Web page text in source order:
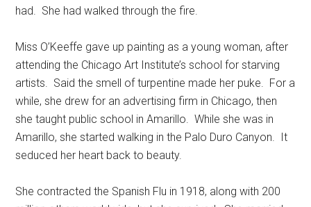
had. She had walked through the fire.
Miss O’Keeffe gave up painting as a young woman, after
attending the Chicago Art Institute’s school for starving
artists. Said the smell of turpentine made her puke. For a
while, she drew for an advertising firm in Chicago, then
she taught public school in Amarillo. While she was in
Amarillo, she started walking in the Palo Duro Canyon. It
seduced her heart back to beauty.
She contracted the Spanish Flu in 1918, along with 200